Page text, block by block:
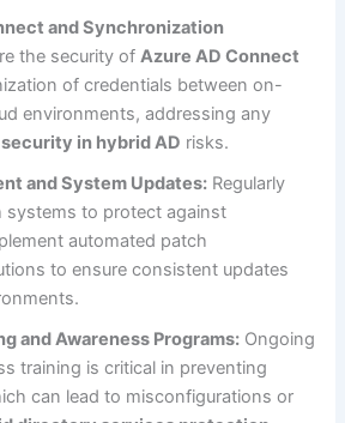
and Synchronization
the security ofAzure AD Connect
of credentials between on-
environments, addressing any
in hybrid AD risks.
and System Updates: Regularly
systems to protect against
automated patch
to ensure consistent updates
and Awareness Programs: Ongoing
training is critical in preventing
can lead to misconfigurations or